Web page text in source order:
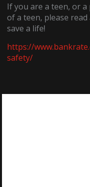
If you are a teen, or
of a teen, please
save a life!
https://
safety/